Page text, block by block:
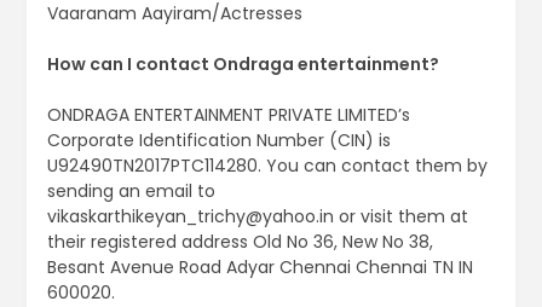
Vaaranam Aayiram/Actresses
How can I contact Ondraga entertainment?
ONDRAGA ENTERTAINMENT PRIVATE LIMITED’s
Corporate Identification Number (CIN) is
U92490TN2017PTC114280. You can contact them by
sending an email to
vikaskarthikeyan_trichy@yahoo.in or visit them at
their registered address Old No 36, New No 38,
Besant Avenue Road Adyar Chennai Chennai TN IN
600020.